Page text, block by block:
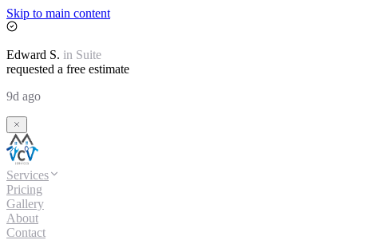
Skip to main content
Edward S. in Suite
requested a free estimate
9d ago
Services
Pricing
Gallery
About
Contact